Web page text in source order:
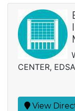
CENTER,
View